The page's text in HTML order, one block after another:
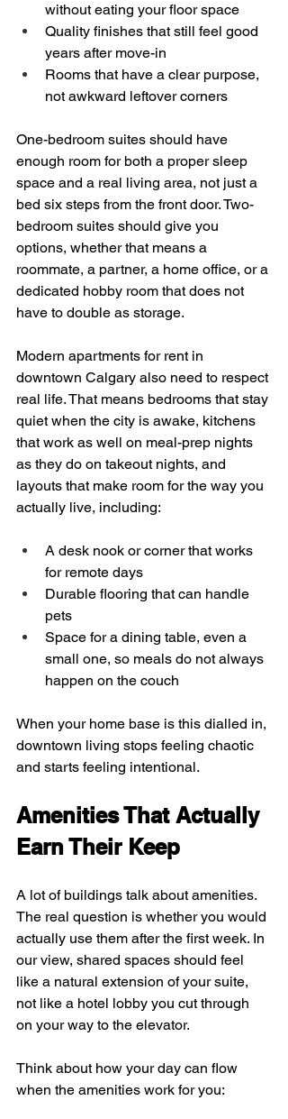
without eating your floor space
Quality finishes that still feel good
years after move-in
Rooms that have a clear purpose,
not awkward leftover corners
One-bedroom suites should have
enough room for both a proper sleep
space and a real living area, not just a
bed six steps from the front door. Two-
bedroom suites should give you
options, whether that means a
roommate, a partner, a home office, or a
dedicated hobby room that does not
have to double as storage.
Modern apartments for rent in
downtown Calgary also need to respect
real life. That means bedrooms that stay
quiet when the city is awake, kitchens
that work as well on meal-prep nights
as they do on takeout nights, and
layouts that make room for the way you
actually live, including:
A desk nook or corner that works
for remote days
Durable flooring that can handle
pets
Space for a dining table, even a
small one, so meals do not always
happen on the couch
When your home base is this dialled in,
downtown living stops feeling chaotic
and starts feeling intentional.
Amenities That Actually
Earn Their Keep
A lot of buildings talk about amenities.
The real question is whether you would
actually use them after the first week. In
our view, shared spaces should feel
like a natural extension of your suite,
not like a hotel lobby you cut through
on your way to the elevator.
Think about how your day can flow
when the amenities work for you: